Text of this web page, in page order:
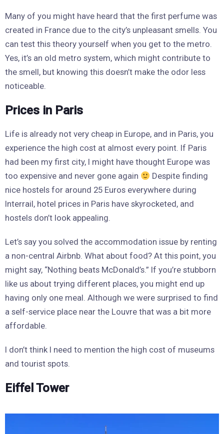
Many of you might have heard that the first perfume was
created in France due to the city’s unpleasant smells. You
can test this theory yourself when you get to the metro.
Yes, it’s an old metro system, which might contribute to
the smell, but knowing this doesn’t make the odor less
noticeable.
Prices in Paris
Life is already not very cheap in Europe, and in Paris, you
experience the high cost at almost every point. If Paris
had been my first city, I might have thought Europe was
too expensive and never gone again
Despite finding
nice hostels for around 25 Euros everywhere during
Interrail, hotel prices in Paris have skyrocketed, and
hostels don’t look appealing.
Let’s say you solved the accommodation issue by renting
a non-central Airbnb. What about food? At this point, you
might say, “Nothing beats McDonald’s.” If you’re stubborn
like us about trying different places, you might end up
having only one meal. Although we were surprised to find
a self-service place near the Louvre that was a bit more
affordable.
I don’t think I need to mention the high cost of museums
and tourist spots.
Eiffel Tower